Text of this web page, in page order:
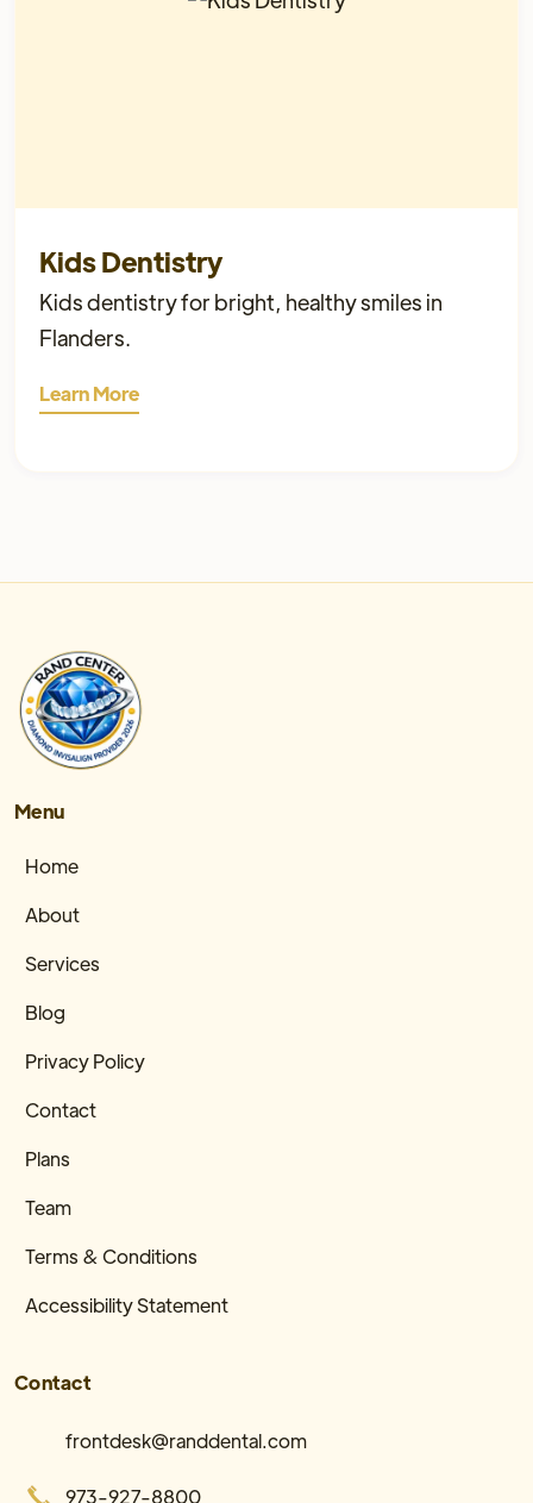
Kids Dentistry
Kids dentistry for bright, healthy smiles in
Flanders.
Learn More
Menu
Home
About
Services
Blog
Privacy Policy
Contact
Plans
Team
Terms & Conditions
Accessibility Statement
Contact
frontdesk@randdental.com
973-927-8800